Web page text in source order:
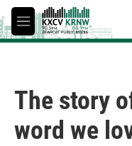
Skip to main content
M
e
The story
word we